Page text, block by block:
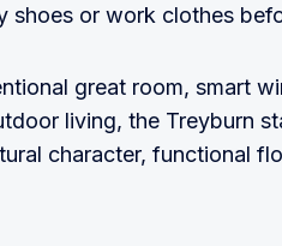
shoes or work clothes
great room, smart
living, the Treyburn
character, functional